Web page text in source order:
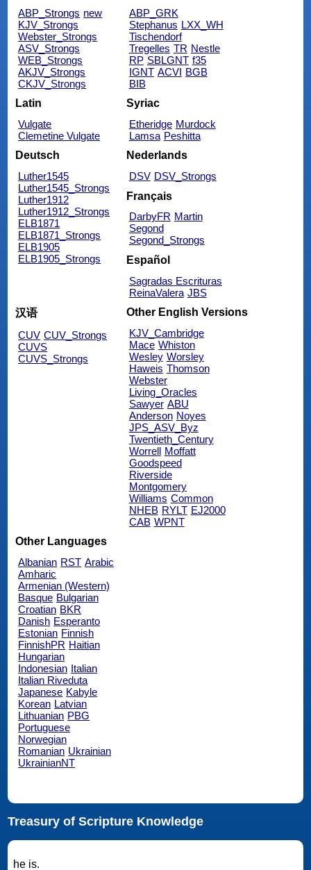
ABP_Strongs new
KJV_Strongs
Webster_Strongs
ASV_Strongs
WEB_Strongs
AKJV_Strongs
CKJV_Strongs
ABP_GRK
Stephanus LXX_WH
Tischendorf
Tregelles TR Nestle
RP SBLGNT f35
IGNT ACVI BGB
BIB
Latin
Vulgate
Clemetine Vulgate
Syriac
Etheridge Murdock
Lamsa Peshitta
Deutsch
Luther1545
Luther1545_Strongs
Luther1912
Luther1912_Strongs
ELB1871
ELB1871_Strongs
ELB1905
ELB1905_Strongs
Nederlands
DSV DSV_Strongs
Français
DarbyFR Martin
Segond
Segond_Strongs
Español
Sagradas Escrituras
ReinaValera JBS
汉语
CUV CUV_Strongs
CUVS
CUVS_Strongs
Other English Versions
KJV_Cambridge
Mace Whiston
Wesley Worsley
Haweis Thomson
Webster
Living_Oracles
Sawyer ABU
Anderson Noyes
JPS_ASV_Byz
Twentieth_Century
Worrell Moffatt
Goodspeed
Riverside
Montgomery
Williams Common
NHEB RYLT EJ2000
CAB WPNT
Other Languages
Albanian RST Arabic
Amharic
Armenian (Western)
Basque Bulgarian
Croatian BKR
Danish Esperanto
Estonian Finnish
FinnishPR Haitian
Hungarian
Indonesian Italian
Italian Riveduta
Japanese Kabyle
Korean Latvian
Lithuanian PBG
Portuguese
Norwegian
Romanian Ukrainian
UkrainianNT
Treasury of Scripture Knowledge
he is.